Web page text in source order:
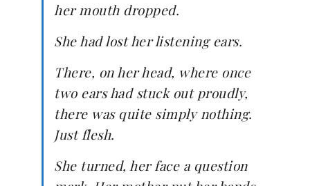
her mouth dropped.
She had lost her listening ears.
There, on her head, where once
two ears had stuck out proudly,
there was quite simply nothing.
Just flesh.
She turned, her face a question